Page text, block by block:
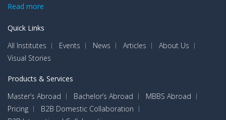
Read more
Quick Links
All Institutes
Events News Articles
About Us
Visual Stories
Products & Services
Master’s Abroad
Bachelor’s Abroad
MBBS Abroad
Pricing
B2B Domestic Collaboration